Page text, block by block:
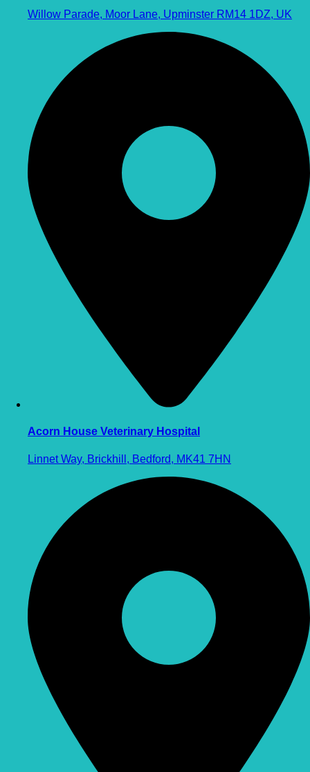
Willow Parade, Moor Lane, Upminster RM14 1DZ, UK
Acorn House Veterinary Hospital
Linnet Way, Brickhill, Bedford, MK41 7HN